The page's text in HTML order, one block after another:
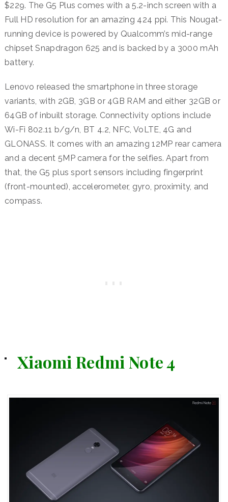
$229. The G5 Plus comes with a 5.2-inch screen with a
Full HD resolution for an amazing 424 ppi. This Nougat-
running device is powered by Qualcomm’s mid-range
chipset Snapdragon 625 and is backed by a 3000 mAh
battery.
Lenovo released the smartphone in three storage
variants, with 2GB, 3GB or 4GB RAM and either 32GB or
64GB of inbuilt storage. Connectivity options include
Wi-Fi 802.11 b/g/n, BT 4.2, NFC, VoLTE, 4G and
GLONASS. It comes with an amazing 12MP rear camera
and a decent 5MP camera for the selfies. Apart from
that, the G5 plus sport sensors including fingerprint
(front-mounted), accelerometer, gyro, proximity, and
compass.
Xiaomi Redmi Note 4